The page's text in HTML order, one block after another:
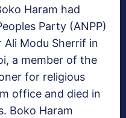
Haram had
Party (ANPP)
Modu Sherrif in
a member of the
for religious
office and died in
Boko Haram